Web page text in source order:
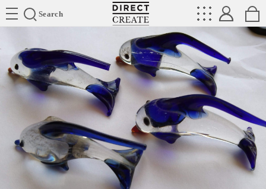
Search
Directcreate